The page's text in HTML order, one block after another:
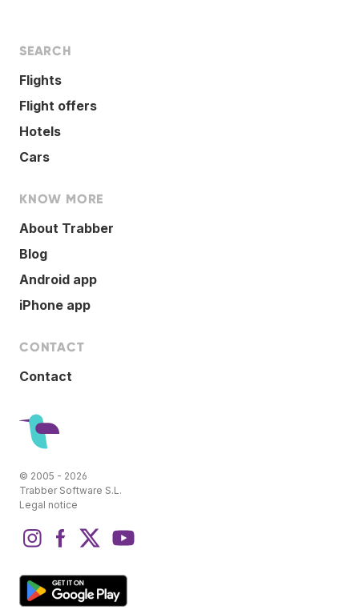
SEARCH
Flights
Flight offers
Hotels
Cars
KNOW MORE
About Trabber
Blog
Android app
iPhone app
CONTACT
Contact
© 2005 - 2026
Trabber Software S.L.
Legal notice